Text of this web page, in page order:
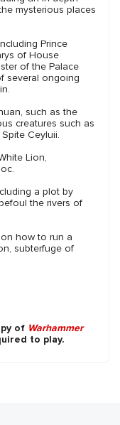
mysterious places
Prince
of House
of the Palace
several ongoing
such as the
creatures such as
Ceyluii.
Lion,
a plot by
the rivers of
how to run a
subterfuge of
of Warhammer
to play.